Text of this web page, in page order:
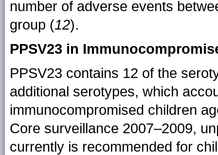
number of adverse events
group (12).
PPSV23 in
PPSV23 contains 12 of the
additional serotypes, which
immunocompromised children
Core surveillance 2007–2009,
currently is recommended for